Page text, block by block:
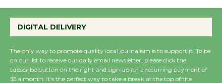
the Cuban Revolution
August 8
Summer Nights with
KCRW @The Wende
August 14
DIGITAL DELIVERY
The only way to promote quality local journalism is to support it. To be
on our list to receive our daily email newsletter, please click the
subscribe button on the right and sign up for a recurring payment of
$5 a month. It’s the perfect way to take a break at the top of the